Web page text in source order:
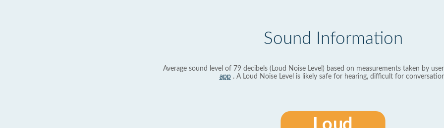
Sound Information
Average sound level of 79 decibels (Loud Noise Level) based on measurements taken by
app. A Loud Noise Level is likely safe for hearing, difficult for